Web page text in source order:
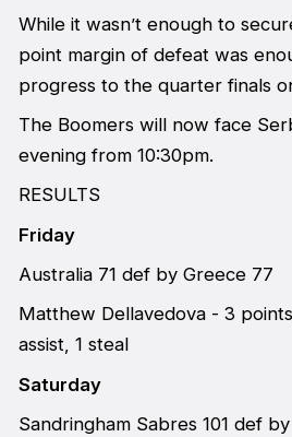
While it wasn’t enough to
point margin of defeat was
progress to the quarter finals
The Boomers will now face
evening from 10:30pm.
RESULTS
Friday
Australia 71 def by Greece 77
Matthew Dellavedova - 3
assist, 1 steal
Saturday
Sandringham Sabres 101 def